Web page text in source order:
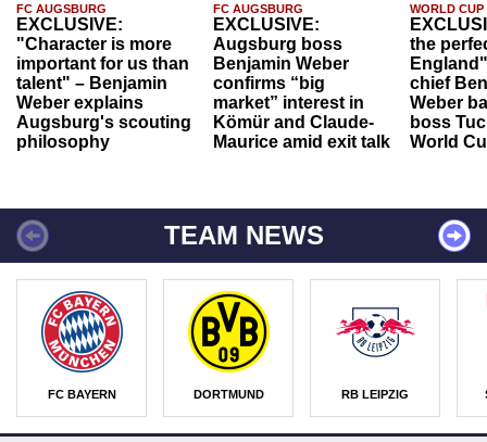
FC AUGSBURG
EXCLUSIVE:
"Character is more
important for us than
talent" – Benjamin
Weber explains
Augsburg's scouting
philosophy
FC AUGSBURG
EXCLUSIVE:
Augsburg boss
Benjamin Weber
confirms “big
market” interest in
Kömür and Claude-
Maurice amid exit talk
WORLD CUP
the
chief
Weber
boss
World
TEAM NEWS
FC BAYERN DORTMUND RB LEIPZIG